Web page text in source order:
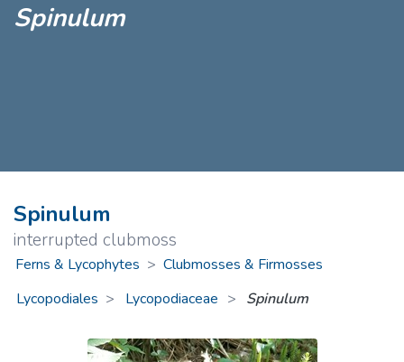
Spinulum
Spinulum
interrupted clubmoss
Ferns & Lycophytes > Clubmosses & Firmosses
Lycopodiales
Lycopodiaceae > Spinulum